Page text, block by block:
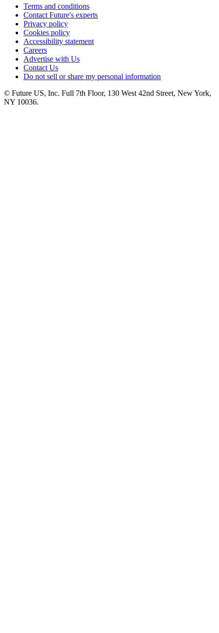
Terms and conditions
Contact Future's experts
Privacy policy
Cookies policy
Accessibility statement
Careers
Advertise with Us
Contact Us
Do not sell or share my personal information
© Future US, Inc. Full 7th Floor, 130 West 42nd Street, New York,
NY 10036.